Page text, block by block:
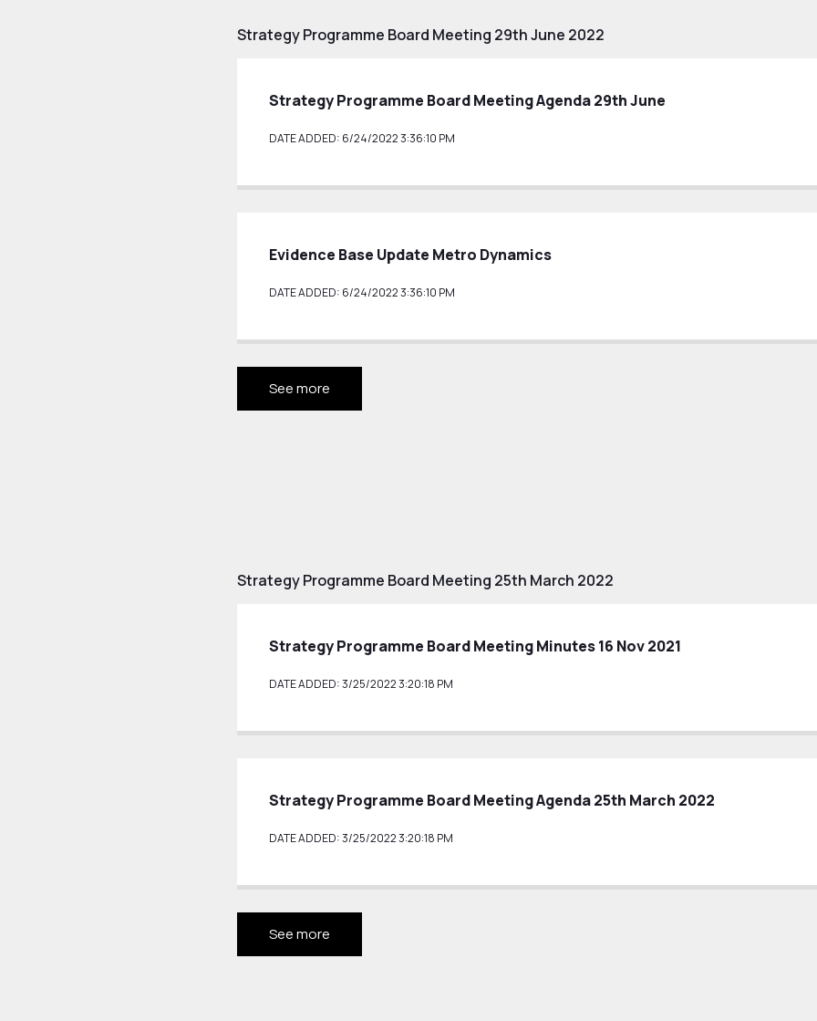
Strategy Programme Board Meeting 29th June 2022
Strategy Programme Board Meeting Agenda 29th June
DATE ADDED: 6/24/2022 3:36:10 PM
Evidence Base Update Metro Dynamics
DATE ADDED: 6/24/2022 3:36:10 PM
See more
Strategy Programme Board Meeting 25th March 2022
Strategy Programme Board Meeting Minutes 16 Nov 2021
DATE ADDED: 3/25/2022 3:20:18 PM
Strategy Programme Board Meeting Agenda 25th March 2022
DATE ADDED: 3/25/2022 3:20:18 PM
See more